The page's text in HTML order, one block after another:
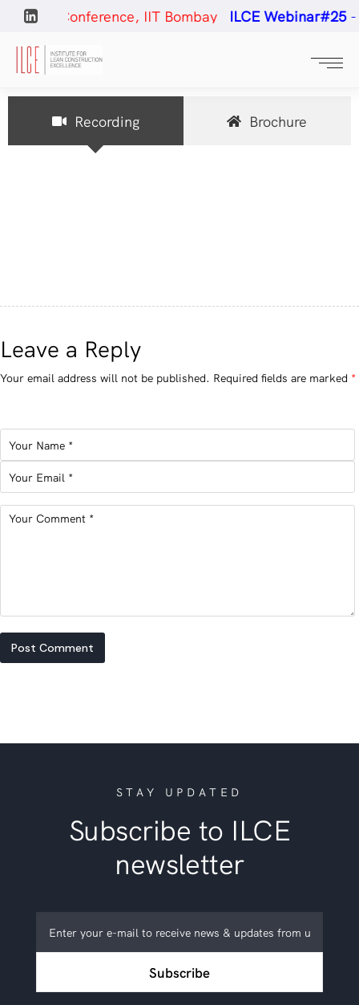
Conference, IIT Bombay ILCE Webinar#25-
Recording Brochure
Leave a Reply
Your email address will not be published. Required fields are marked *
Post Comment
STAY UPDATED
Subscribe to ILCE
newsletter
Subscribe